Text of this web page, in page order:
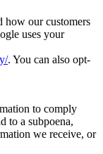
how our customers
uses your
. You can also opt-
to comply
to a subpoena,
we receive, or